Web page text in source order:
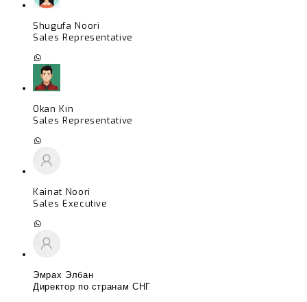
Shugufa Noori
Sales Representative
Okan Kın
Sales Representative
Kainat Noori
Sales Executive
Эмрах Элбан
Директор по странам СНГ